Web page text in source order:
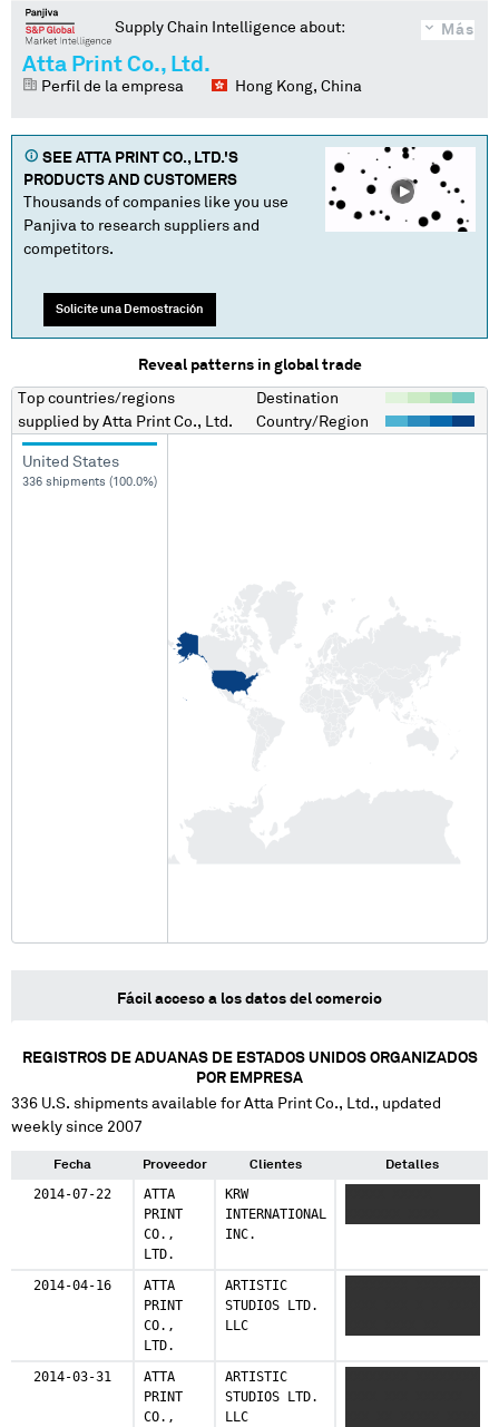
Más
Supply Chain Intelligence about:
Atta Print Co., Ltd.
Perfil de la empresa Hong Kong, China
SEE ATTA PRINT CO., LTD.'S
PRODUCTS AND CUSTOMERS
Thousands of companies like you use
Panjiva to research suppliers and
competitors.
Solicite una Demostración
Reveal patterns in global trade
Top countries/regions
supplied by Atta Print Co., Ltd.
Destination
Country/Region
United States
336 shipments (100.0%)
Fácil acceso a los datos del comercio
REGISTROS DE ADUANAS DE ESTADOS UNIDOS ORGANIZADOS
POR EMPRESA
336 U.S. shipments available forAtta Print Co., Ltd., updated
weekly since 2007
Fecha Proveedor Clientes Detalles
2014-07-22
ATTA
PRINT
CO.,
LTD.
KRW
INTERNATIONAL
INC.
2014-04-16
ATTA
PRINT
CO.,
LTD.
ARTISTIC
STUDIOS LTD.
LLC
2014-03-31
ATTA
PRINT
CO.,
ARTISTIC
STUDIOS LTD.
LLC